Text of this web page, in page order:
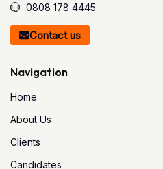
0808 178 4445
Contact us
Navigation
Home
About Us
Clients
Candidates